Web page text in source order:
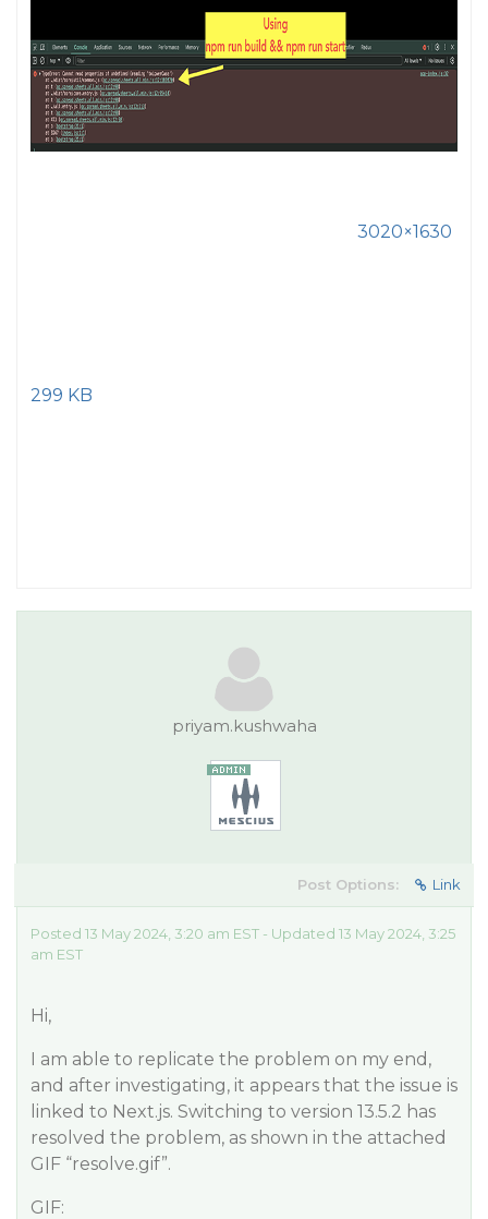
3020×1630
299 KB
priyam.kushwaha
Post Options: Link
Posted 13 May 2024, 3:20 am EST - Updated 13 May 2024, 3:25
am EST
Hi,
I am able to replicate the problem on my end,
and after investigating, it appears that the issue is
linked to Next.js. Switching to version 13.5.2 has
resolved the problem, as shown in the attached
GIF “resolve.gif”.
GIF: